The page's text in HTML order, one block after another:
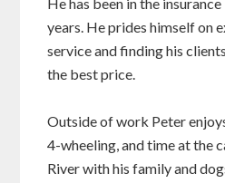
years. He prides himself on
service and finding his
the best price.
Outside of work Peter
4-wheeling, and time at the
River with his family and